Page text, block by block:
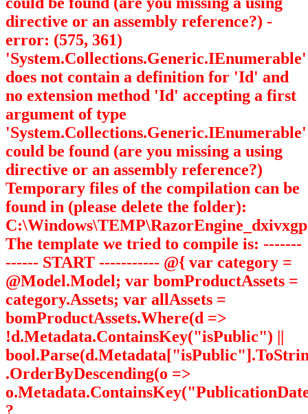
directive or an assembly reference?) -
error: (575, 361)
'System.Collections.Generic.IEnumerable'
does not contain a definition for 'Id' and
no extension method 'Id' accepting a first
argument of type
'System.Collections.Generic.IEnumerable'
could be found (are you missing a using
directive or an assembly reference?)
Temporary files of the compilation can be
found in (please delete the folder):
The template we tried to compile is: -------
------ START ----------- @{ var category =
@Model.Model; var bomProductAssets =
category.Assets; var allAssets =
bomProductAssets.Where(d =>
!d.Metadata.ContainsKey("isPublic") ||
.OrderByDescending(o =>